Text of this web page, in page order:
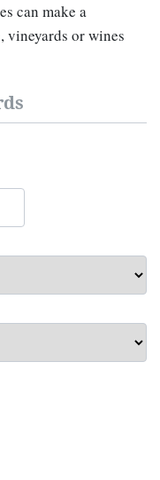
can make a
vineyards or wines